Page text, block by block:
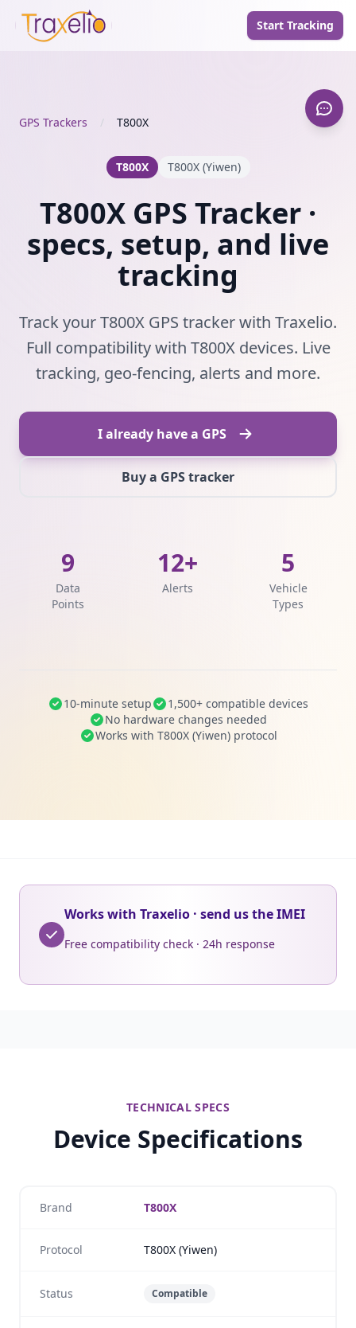
Start Tracking
GPS Trackers / T800X
T800X T800X (Yiwen)
T800X GPS Tracker ·
specs, setup, and live
tracking
Track your T800X GPS tracker with Traxelio.
Full compatibility with T800X devices. Live
tracking, geo-fencing, alerts and more.
I already have a GPS
Buy a GPS tracker
9
Data
Points
12+
Alerts
5
Vehicle
Types
10-minute setup
1,500+ compatible devices
No hardware changes needed
Works with T800X (Yiwen) protocol
Works with Traxelio · send us the IMEI
Free compatibility check · 24h response
TECHNICAL SPECS
Device Specifications
Brand T800X
Protocol T800X (Yiwen)
Status Compatible